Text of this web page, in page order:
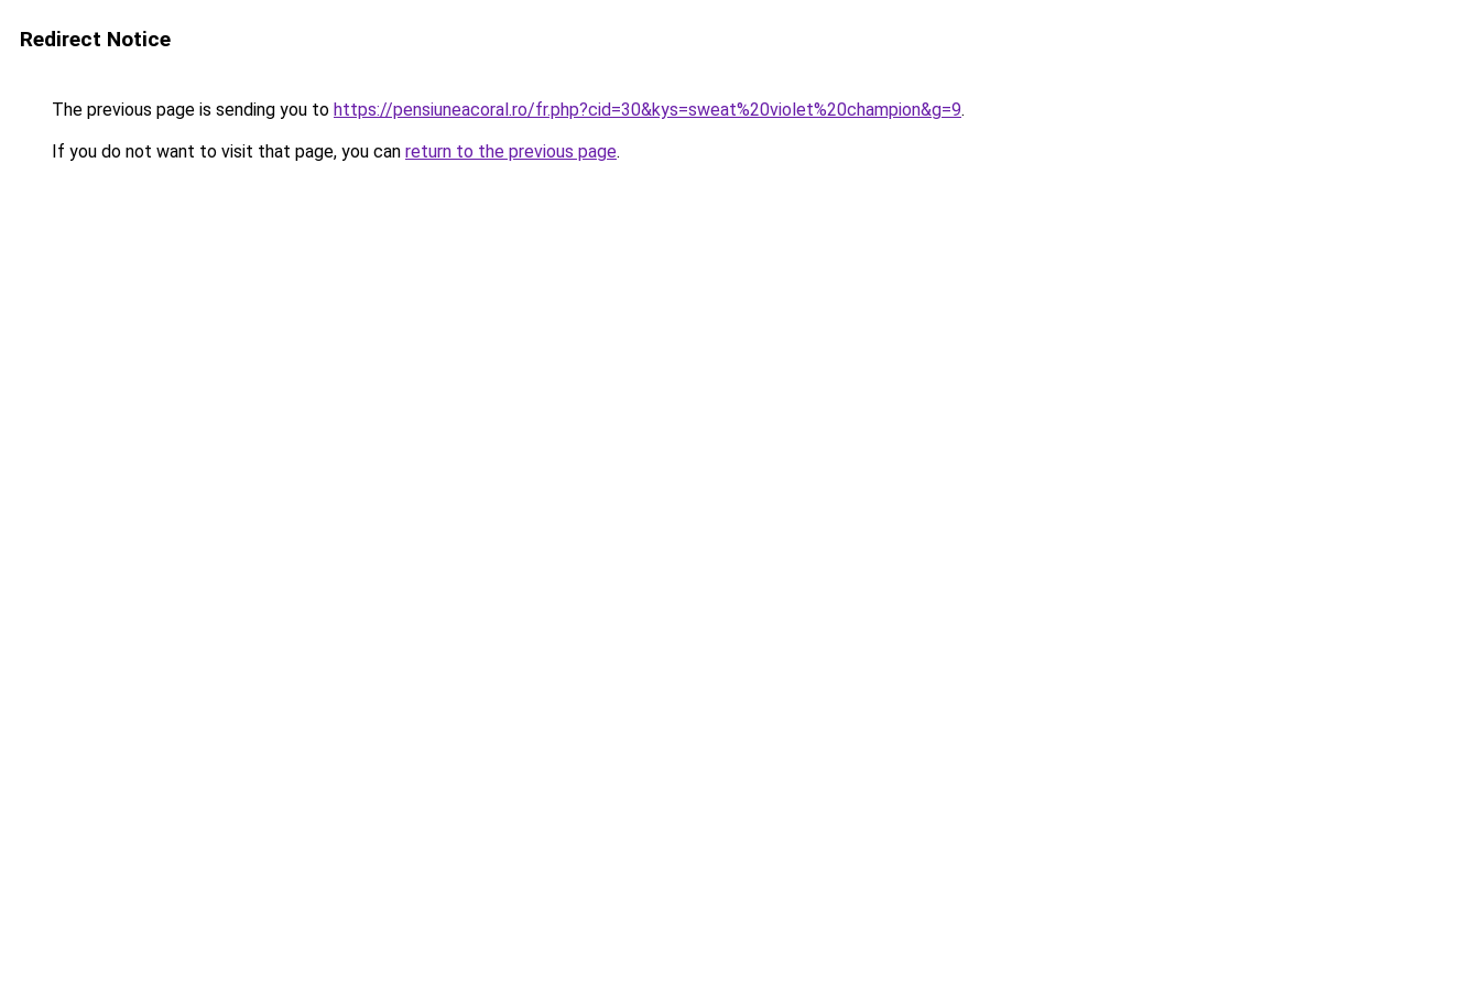
Redirect Notice
The previous page is sending you to https://pensiuneacoral.ro/fr.php?cid=30&kys=sweat%20violet%20champion&g=9.
If you do not want to visit that page, you can return to the previous page.